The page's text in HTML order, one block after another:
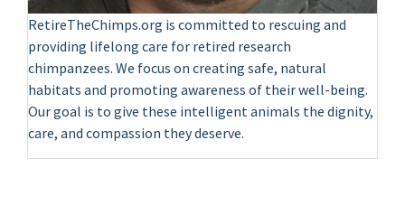
RetireTheChimps.org is committed to rescuing and
providing lifelong care for retired research
chimpanzees. We focus on creating safe, natural
habitats and promoting awareness of their well-being.
Our goal is to give these intelligent animals the dignity,
care, and compassion they deserve.